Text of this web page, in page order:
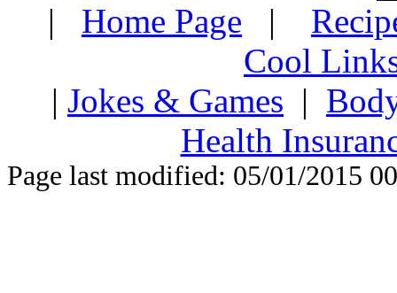
| Home Page |
Cool
| Jokes & Games |
Health
Page last modified: 05/01/2015